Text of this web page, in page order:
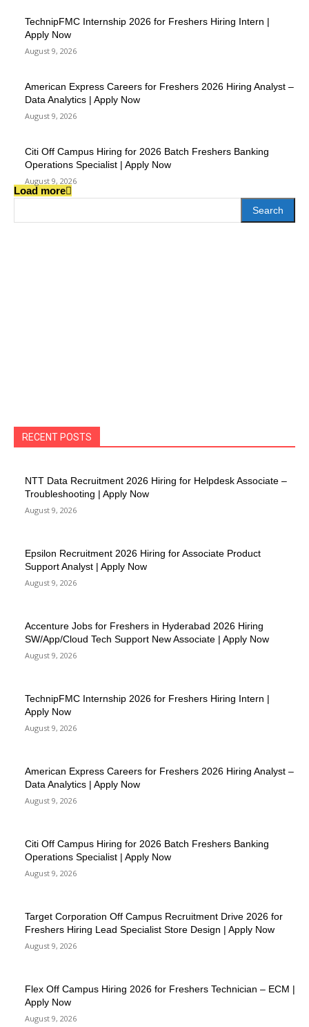
TechnipFMC Internship 2026 for Freshers Hiring Intern |
Apply Now
August 9, 2026
American Express Careers for Freshers 2026 Hiring Analyst –
Data Analytics | Apply Now
August 9, 2026
Citi Off Campus Hiring for 2026 Batch Freshers Banking
Operations Specialist | Apply Now
August 9, 2026
Load more
Search
RECENT POSTS
NTT Data Recruitment 2026 Hiring for Helpdesk Associate –
Troubleshooting | Apply Now
August 9, 2026
Epsilon Recruitment 2026 Hiring for Associate Product
Support Analyst | Apply Now
August 9, 2026
Accenture Jobs for Freshers in Hyderabad 2026 Hiring
SW/App/Cloud Tech Support New Associate | Apply Now
August 9, 2026
TechnipFMC Internship 2026 for Freshers Hiring Intern |
Apply Now
August 9, 2026
American Express Careers for Freshers 2026 Hiring Analyst –
Data Analytics | Apply Now
August 9, 2026
Citi Off Campus Hiring for 2026 Batch Freshers Banking
Operations Specialist | Apply Now
August 9, 2026
Target Corporation Off Campus Recruitment Drive 2026 for
Freshers Hiring Lead Specialist Store Design | Apply Now
August 9, 2026
Flex Off Campus Hiring 2026 for Freshers Technician – ECM |
Apply Now
August 9, 2026